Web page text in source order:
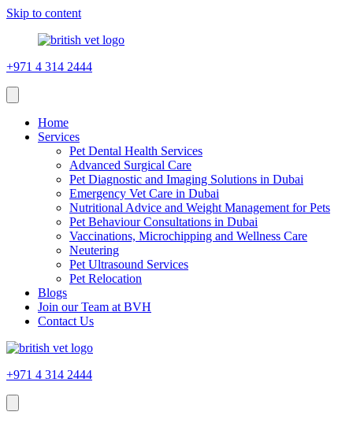
Skip to content
+971 4 314 2444
Home
Services
Pet Dental Health Services
Advanced Surgical Care
Pet Diagnostic and Imaging Solutions in Dubai
Emergency Vet Care in Dubai
Nutritional Advice and Weight Management for Pets
Pet Behaviour Consultations in Dubai
Vaccinations, Microchipping and Wellness Care
Neutering
Pet Ultrasound Services
Pet Relocation
Blogs
Join our Team at BVH
Contact Us
+971 4 314 2444